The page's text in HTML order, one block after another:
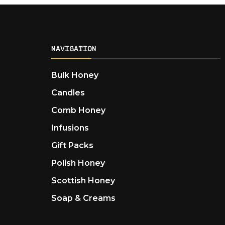
NAVIGATION
Bulk Honey
Candles
Comb Honey
Infusions
Gift Packs
Polish Honey
Scottish Honey
Soap & Creams